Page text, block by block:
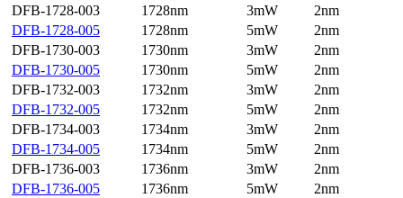
DFB-1728-003
1728nm 3mW
2nm
DFB-1728-005
1728nm 5mW
2nm
DFB-1730-003
1730nm 3mW
2nm
DFB-1730-005
1730nm 5mW
2nm
DFB-1732-003
1732nm 3mW
2nm
DFB-1732-005
1732nm 5mW
2nm
DFB-1734-003
1734nm 3mW
2nm
DFB-1734-005
1734nm 5mW
2nm
DFB-1736-003
1736nm 3mW
2nm
DFB-1736-005
1736nm 5mW
2nm